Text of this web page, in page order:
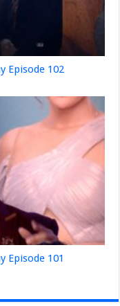
Episode 102
Episode 101